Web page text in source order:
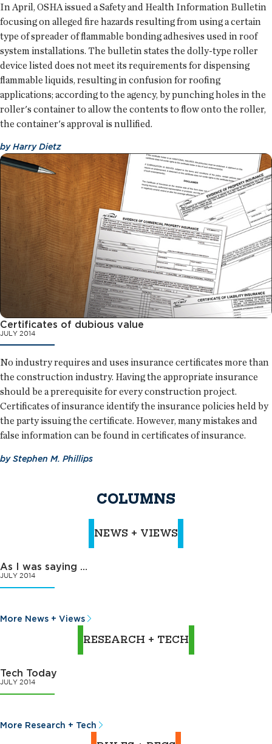
In April, OSHA issued a Safety and Health Information Bulletin
focusing on alleged fire hazards resulting from using a certain
type of spreader of flammable bonding adhesives used in roof
system installations. The bulletin states the dolly-type roller
device listed does not meet its requirements for dispensing
flammable liquids, resulting in confusion for roofing
applications; according to the agency, by punching holes in the
roller's container to allow the contents to flow onto the roller,
the container's approval is nullified.
byHarry Dietz
Certificates of dubious value
JULY 2014
No industry requires and uses insurance certificates more than
the construction industry. Having the appropriate insurance
should be a prerequisite for every construction project.
Certificates of insurance identify the insurance policies held by
the party issuing the certificate. However, many mistakes and
false information can be found in certificates of insurance.
byStephen M. Phillips
COLUMNS
NEWS + VIEWS
As I was saying …
JULY 2014
More News + Views
RESEARCH + TECH
Tech Today
JULY 2014
More Research + Tech